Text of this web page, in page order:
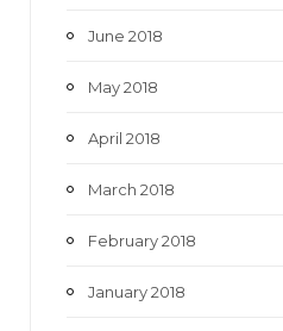
June 2018
May 2018
April 2018
March 2018
February 2018
January 2018